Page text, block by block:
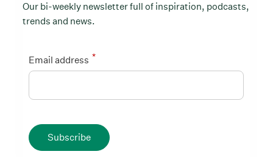
Our bi-weekly newsletter full of inspiration, podcasts,
trends and news.
*
Email address
Subscribe